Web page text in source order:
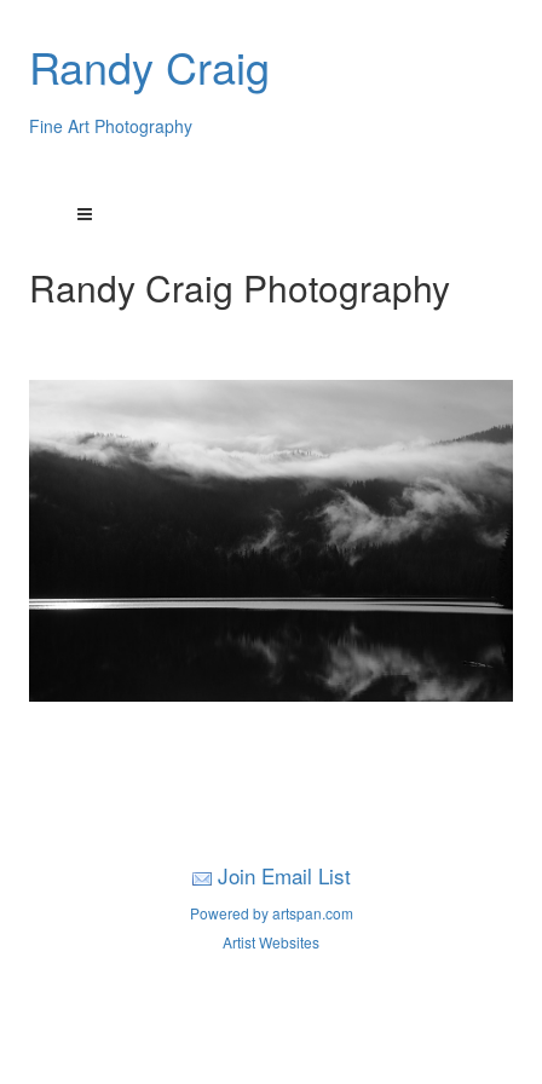
Randy Craig
Fine Art Photography
Randy Craig Photography
Join Email List
Powered by artspan.com
Artist Websites